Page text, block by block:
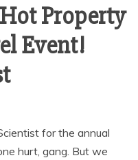
Property
Event!
for the annual
hurt, gang. But we